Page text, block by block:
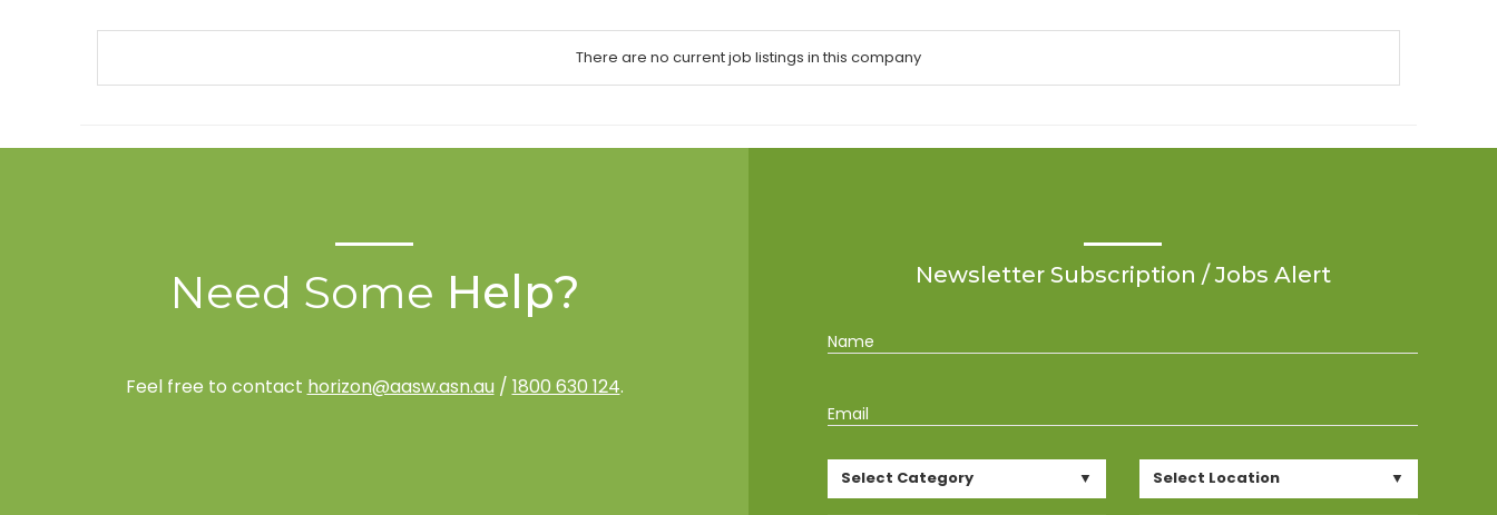
There are no current job listings in this company
Need Some Help?
Feel free to contact horizon@aasw.asn.au/ 1800 630 124.
Newsletter Subscription / Jobs Alert
Name
Email
Select Category Select Location